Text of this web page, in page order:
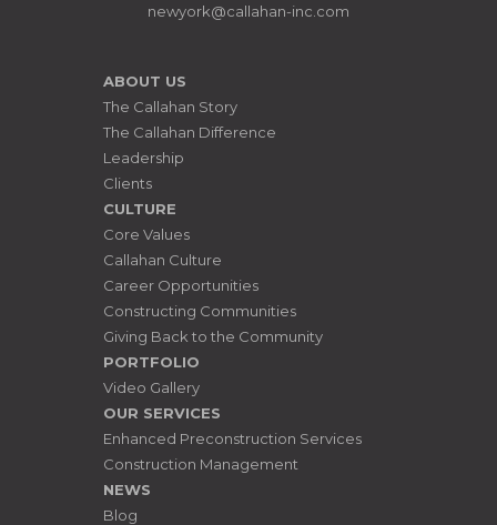
newyork@callahan-inc.com
ABOUT US
The Callahan Story
The Callahan Difference
Leadership
Clients
CULTURE
Core Values
Callahan Culture
Career Opportunities
Constructing Communities
Giving Back to the Community
PORTFOLIO
Video Gallery
OUR SERVICES
Enhanced Preconstruction Services
Construction Management
NEWS
Blog